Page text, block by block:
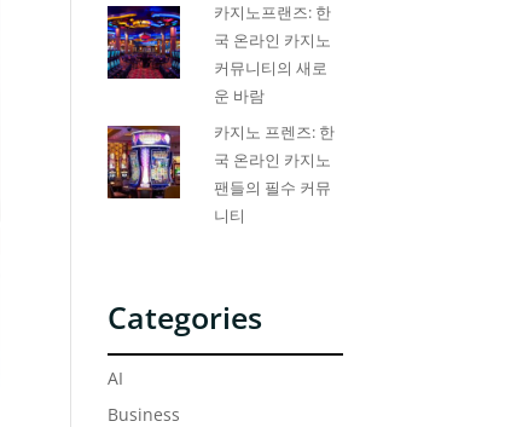
카지노프랜즈: 한
국 온라인 카지노
커뮤니티의 새로
운 바람
카지노 프렌즈: 한
국 온라인 카지노
팬들의 필수 커뮤
니티
Categories
AI
Business